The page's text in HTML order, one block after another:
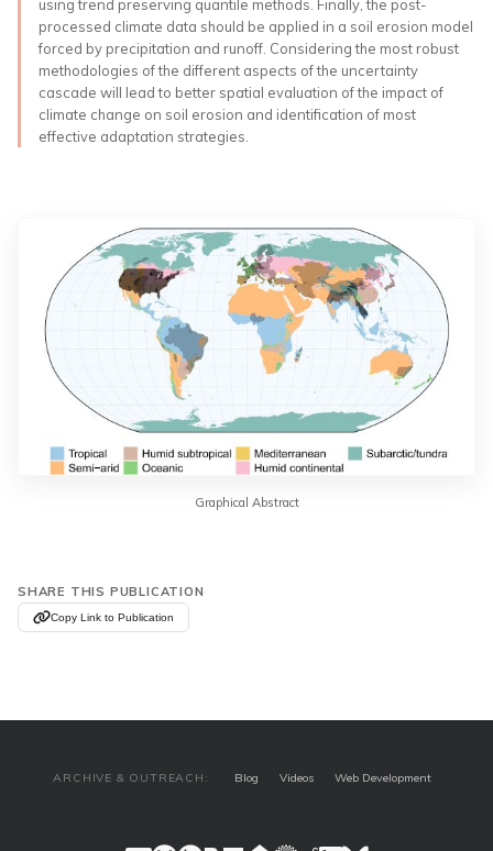
using trend preserving quantile methods. Finally, the post-
processed climate data should be applied in a soil erosion model
forced by precipitation and runoff. Considering the most robust
methodologies of the different aspects of the uncertainty
cascade will lead to better spatial evaluation of the impact of
climate change on soil erosion and identification of most
effective adaptation strategies.
Graphical Abstract
SHARE THIS PUBLICATION
Copy Link to Publication
ARCHIVE & OUTREACH: Blog Videos Web Development